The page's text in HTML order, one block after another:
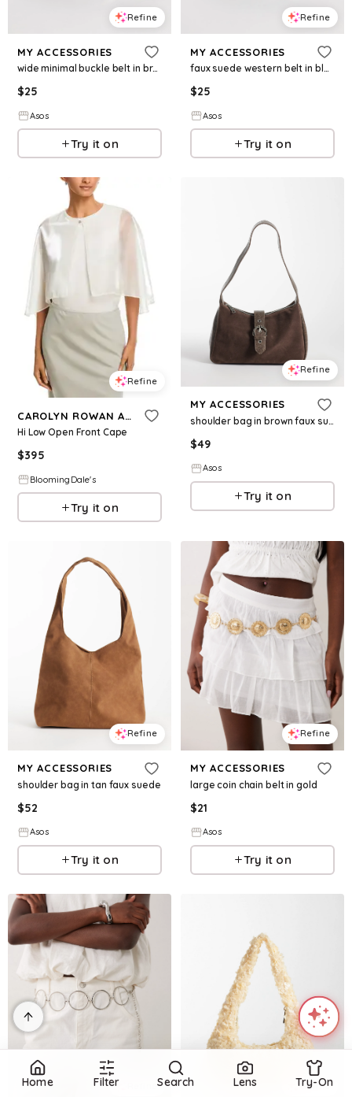
Refine
MY ACCESSORIES
wide minimal buckle belt in brown
$25
Asos
Try it on
Refine
MY ACCESSORIES
faux suede western belt in black
$25
Asos
Try it on
Refine
CAROLYN ROWAN ACCESSORIES
Hi Low Open Front Cape
$395
BloomingDale's
Try it on
Refine
MY ACCESSORIES
shoulder bag in brown faux suede
$49
Asos
Try it on
Refine
MY ACCESSORIES
shoulder bag in tan faux suede
$52
Asos
Try it on
Refine
MY ACCESSORIES
large coin chain belt in gold
$21
Asos
Try it on
Refine
Home Filter Search Lens Try-On